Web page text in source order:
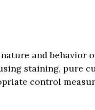
and behavior
staining, pure
control